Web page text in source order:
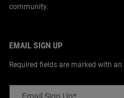
community.
EMAIL SIGN UP
Required fields are marked with
Email Sign Up*